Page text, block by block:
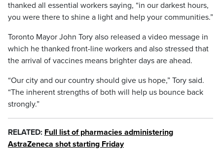
thanked all essential workers saying, “in our darkest hours,
you were there to shine a light and help your communities.”
Toronto Mayor John Tory also released a video message in
which he thanked front-line workers and also stressed that
the arrival of vaccines means brighter days are ahead.
“Our city and our country should give us hope,” Tory said.
“The inherent strengths of both will help us bounce back
strongly.”
RELATED: Full list of pharmacies administering
AstraZeneca shot starting Friday